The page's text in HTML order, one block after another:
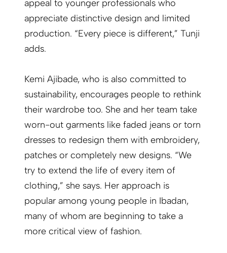
appeal to younger professionals who
appreciate distinctive design and limited
production. “Every piece is different,” Tunji
adds.
Kemi Ajibade, who is also committed to
sustainability, encourages people to rethink
their wardrobe too. She and her team take
worn-out garments like faded jeans or torn
dresses to redesign them with embroidery,
patches or completely new designs. “We
try to extend the life of every item of
clothing,” she says. Her approach is
popular among young people in Ibadan,
many of whom are beginning to take a
more critical view of fashion.